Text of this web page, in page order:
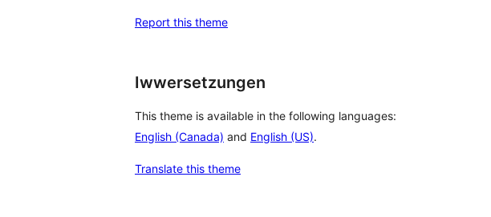
Report this theme
Iwwersetzungen
This theme is available in the following languages:
English (Canada) and English (US).
Translate this theme